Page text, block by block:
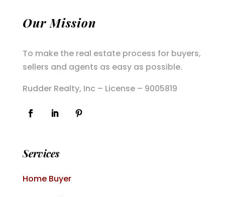
Our Mission
To make the real estate process for buyers,
sellers and agents as easy as possible.
Rudder Realty, Inc – License – 9005819
Services
Home Buyer